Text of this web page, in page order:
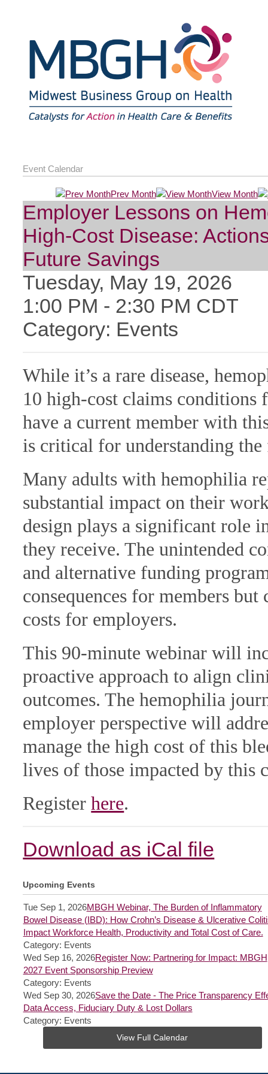
Event Calendar
Prev Month View Month
Employer Lessons on
High-Cost Disease:
Future Savings
Tuesday, May 19, 2026
1:00 PM - 2:30 PM CDT
Category: Events
While it’s a rare disease,
10 high-cost claims conditions
have a current member with
is critical for understanding
Many adults with hemophilia
substantial impact on their
design plays a significant role
they receive. The unintended
and alternative funding
consequences for members
costs for employers.
This 90-minute webinar will
proactive approach to align
outcomes. The hemophilia
employer perspective will
manage the high cost of this
lives of those impacted by this
Registerhere.
Download as iCal file
Upcoming Events
Tue Sep 1, 2026MBGH Webinar, The Burden of Inflammatory
Bowel Disease (IBD): How Crohn’s Disease & Ulcerative
Impact Workforce Health, Productivity and Total Cost of Care.
Category: Events
Wed Sep 16, 2026Register Now: Partnering for Impact: MBGH
2027 Event Sponsorship Preview
Category: Events
Wed Sep 30, 2026Save the Date - The Price Transparency
Data Access, Fiduciary Duty & Lost Dollars
Category: Events
View Full Calendar